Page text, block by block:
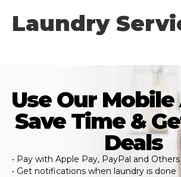
Laundry
Use Our Mobile
Save Time &
Deals
• Pay with Apple Pay, PayPal and Others
• Get notifications when laundry is done